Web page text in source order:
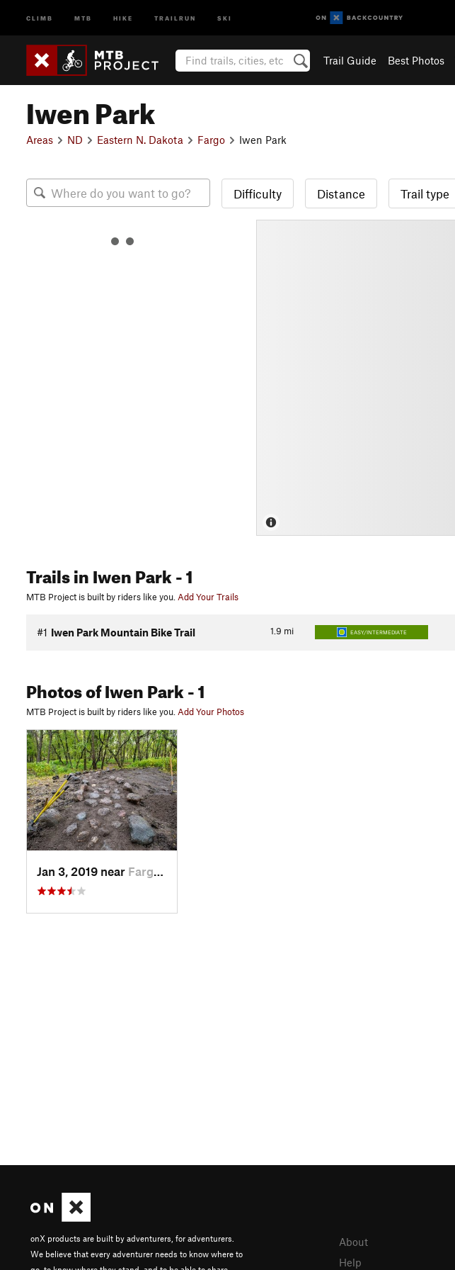
CLIMB MTB HIKE TRAILRUN SKI
Trail Guide Best Photos
Iwen Park
Areas ND Eastern N. Dakota Fargo Iwen Park
Difficulty Distance Trail type
Trailsin Iwen Park- 1
MTB Project is built by riders like you. Add Your Trails
1.9 mi
#1 Iwen Park Mountain Bike Trail EASY/INTERMEDIATE
Photosof Iwen Park- 1
MTB Project is built by riders like you. Add Your Photos
Jan 3, 2019 near Fargo, ND
onX products are built by adventurers, for adventurers.
We believe that every adventurer needs to know where to
About
Help